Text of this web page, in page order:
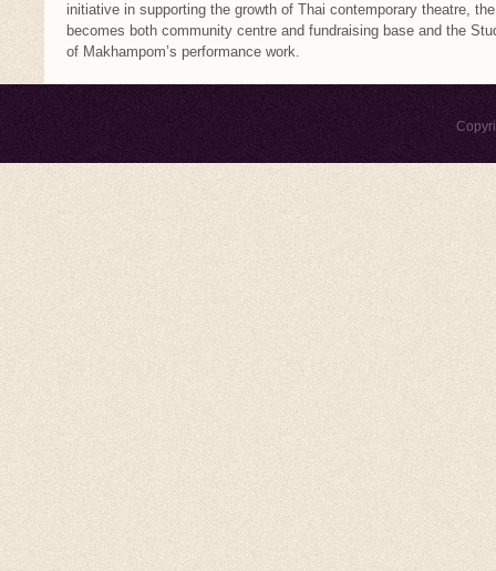
initiative in supporting the growth of Thai contemporary theatre,
becomes both community centre and fundraising base and the
of Makhampom’s performance work.